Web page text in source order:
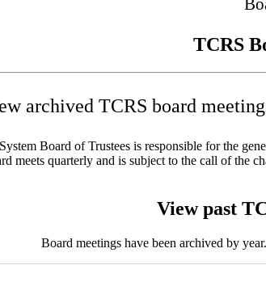
TCRS
archived TCRS board
Board of Trustees is responsible for the
meets quarterly and is subject to the call of the
View past
Board meetings have been archived by